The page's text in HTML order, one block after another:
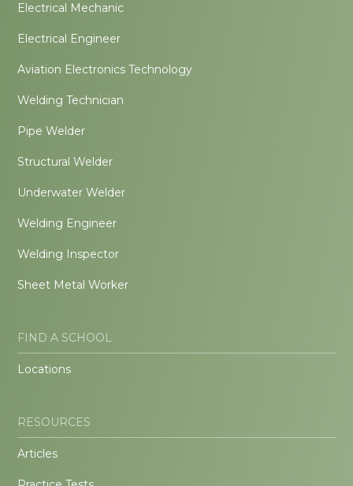
Electrical Mechanic
Electrical Engineer
Aviation Electronics Technology
Welding Technician
Pipe Welder
Structural Welder
Underwater Welder
Welding Engineer
Welding Inspector
Sheet Metal Worker
FIND A SCHOOL
Locations
RESOURCES
Articles